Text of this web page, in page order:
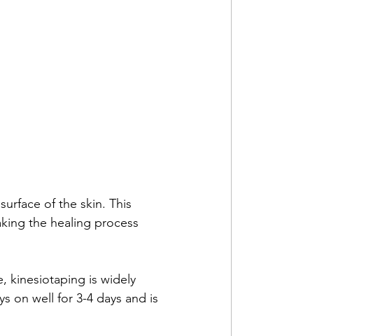
of the skin. This
the healing process
kinesiotaping is widely
on well for 3-4 days and is